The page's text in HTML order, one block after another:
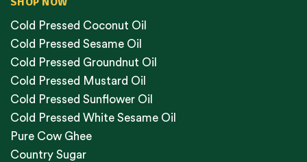
Cold Pressed Coconut Oil
Cold Pressed Sesame Oil
Cold Pressed Groundnut Oil
Cold Pressed Mustard Oil
Cold Pressed Sunflower Oil
Cold Pressed White Sesame Oil
Pure Cow Ghee
Country Sugar